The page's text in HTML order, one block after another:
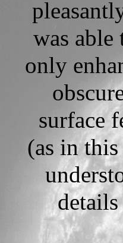
was
only
surface
(as in
details